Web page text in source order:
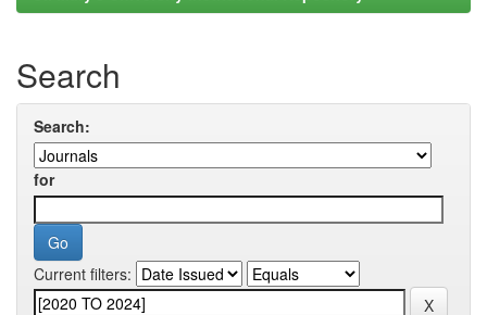
Search
Search:
for
Current filters: